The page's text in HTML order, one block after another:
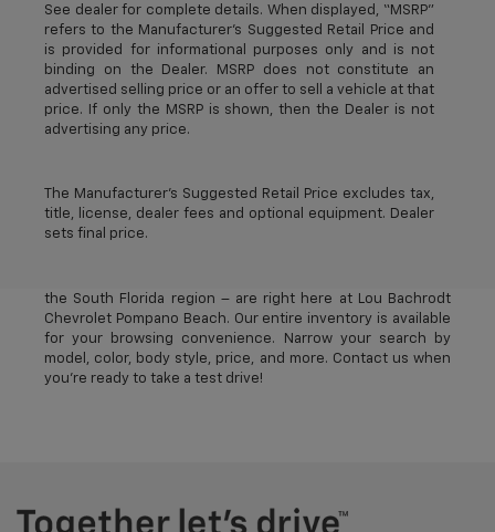
See dealer for complete details. When displayed, “MSRP”
refers to the Manufacturer’s Suggested Retail Price and
is provided for informational purposes only and is not
binding on the Dealer. MSRP does not constitute an
advertised selling price or an offer to sell a vehicle at that
price. If only the MSRP is shown, then the Dealer is not
advertising any price.
The Manufacturer's Suggested Retail Price excludes tax,
title, license, dealer fees and optional equipment. Dealer
sets final price.
the South Florida region – are right here at Lou Bachrodt
Chevrolet Pompano Beach. Our entire inventory is available
for your browsing convenience. Narrow your search by
model, color, body style, price, and more. Contact us when
you’re ready to take a test drive!